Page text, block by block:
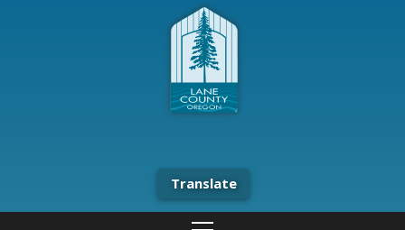
Translate